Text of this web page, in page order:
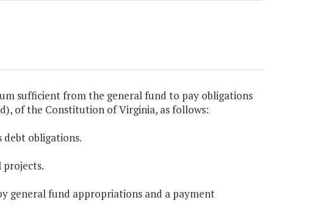
sufficient from the general fund to pay obligations
of the Constitution of Virginia, as follows:
debt obligations.
projects.
general fund appropriations and a payment